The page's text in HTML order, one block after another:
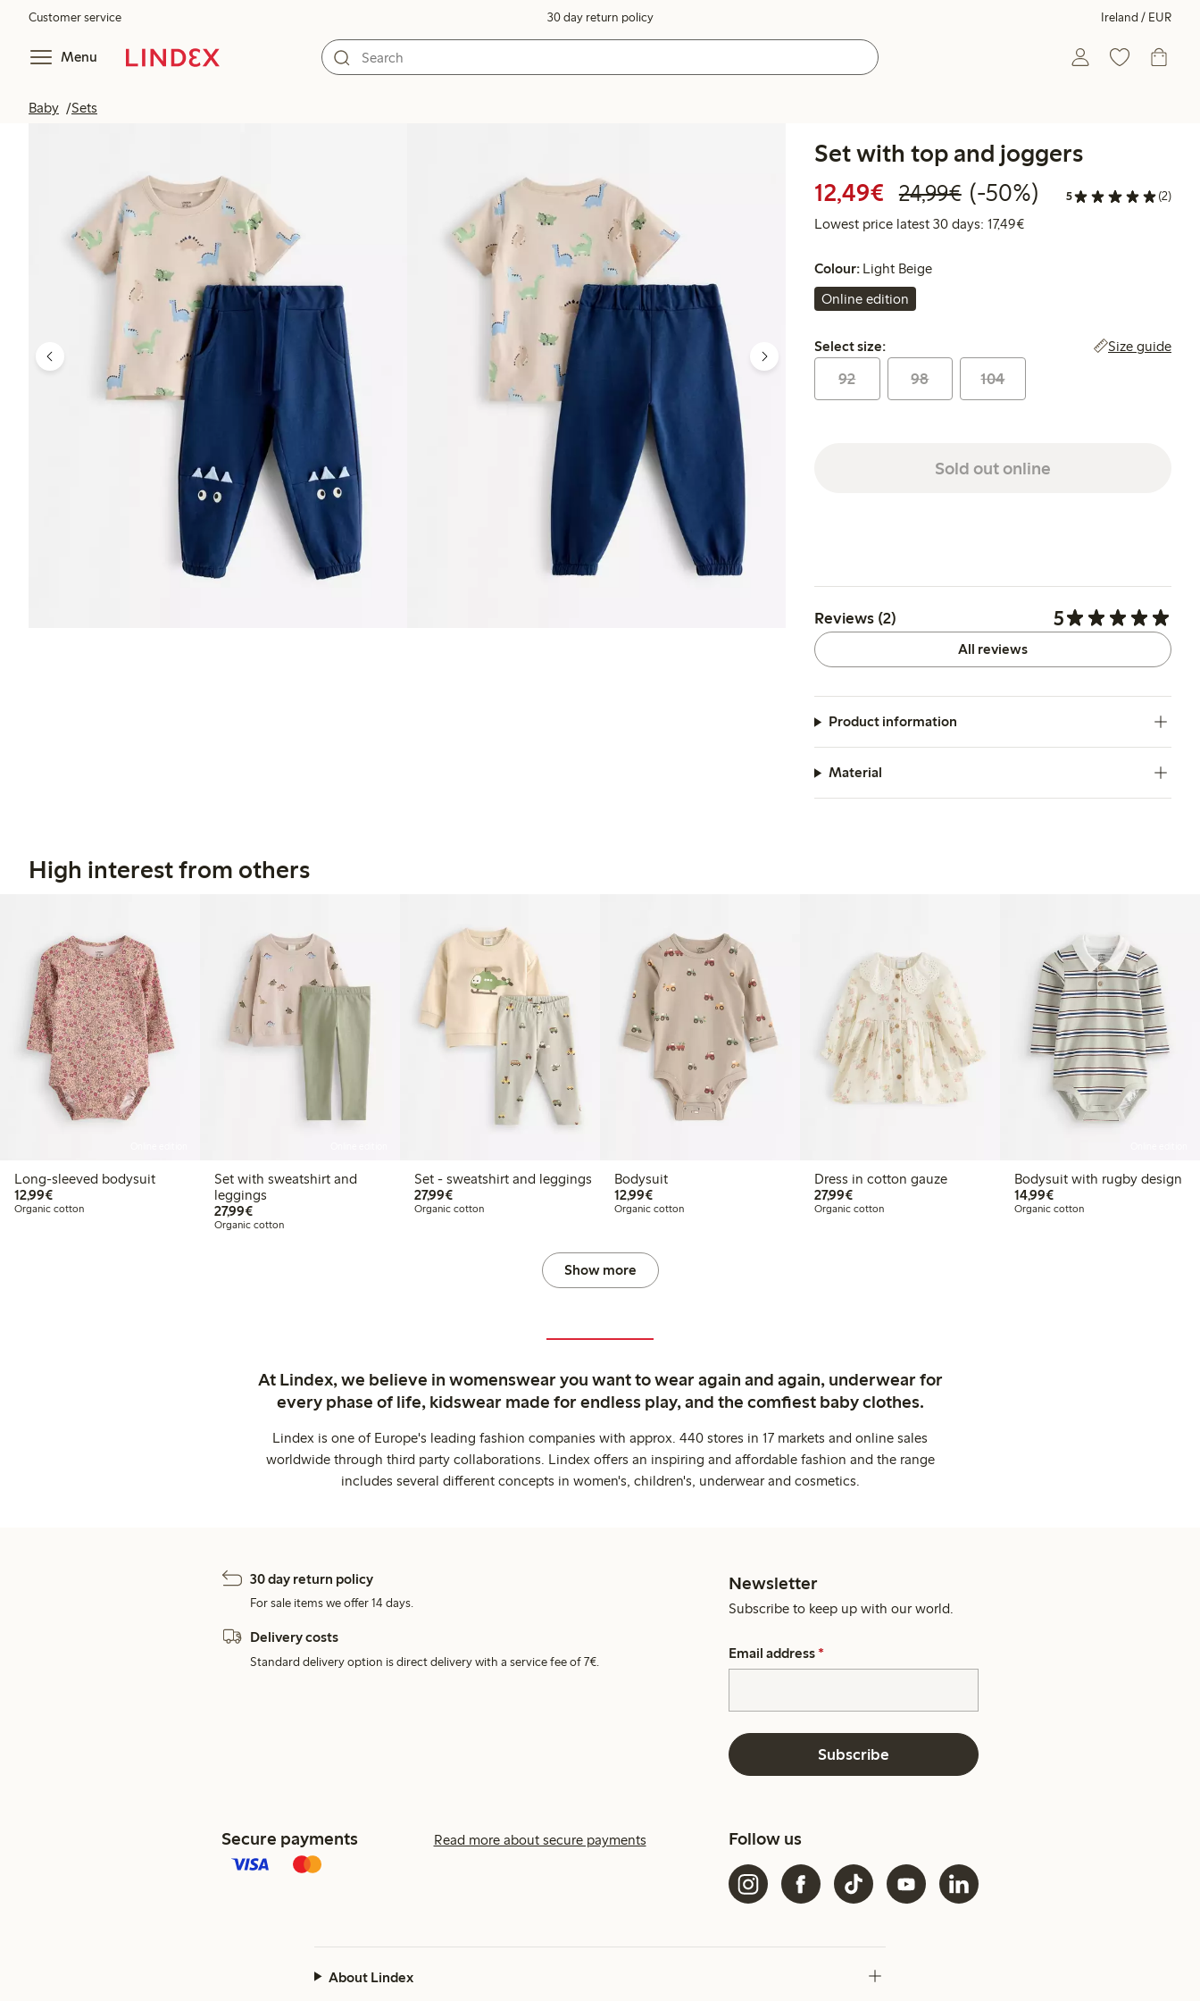
Customer service 30 day return policy Ireland / EUR
Menu
Baby Sets
Set with top and joggers
12,49€ Discounted price: €12.49
24,99€Regular price: €24.99
50% percent off
(-50%) 5 (2)
Lowest price latest 30 days: 17,49€Lowest price latest 30 days:
Colour: Light Beige
Online edition
Select size:
Select size: Size guide
92 98 104
Sold out online
Reviews (2) 5
All reviews
Product information
Material
High interest from others
Long-sleeved bodysuit
12,99€€12.99
Organic cotton
Set with sweatshirt and
leggings
27,99€€27.99
Organic cotton
Set - sweatshirt and leggings
27,99€€27.99
Organic cotton
Bodysuit
12,99€€12.99
Organic cotton
Dress in cotton gauze
27,99€€27.99
Organic cotton
Bodysuit with rugby design
14,99€€14.99
Organic cotton
Show more
At Lindex, we believe in womenswear you want to wear again and again, underwear for
every phase of life, kidswear made for endless play, and the comfiest baby clothes.
Lindex is one of Europe's leading fashion companies with approx. 440 stores in 17 markets and online sales
worldwide through third party collaborations. Lindex offers an inspiring and affordable fashion and the range
includes several different concepts in women's, children's, underwear and cosmetics.
30 day return policy
For sale items we offer 14 days.
Delivery costs
Standard delivery option is direct delivery with a service fee of 7€.
Newsletter
Subscribe to keep up with our world.
Email address *
Subscribe
Secure payments Read more about secure payments Follow us
About Lindex